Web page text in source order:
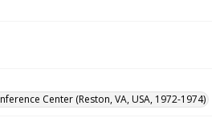
Center (Reston, VA, USA, 1972-1974)